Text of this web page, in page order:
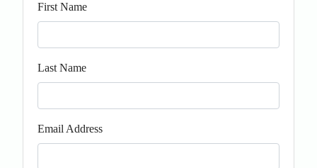
First Name
Last Name
Email Address